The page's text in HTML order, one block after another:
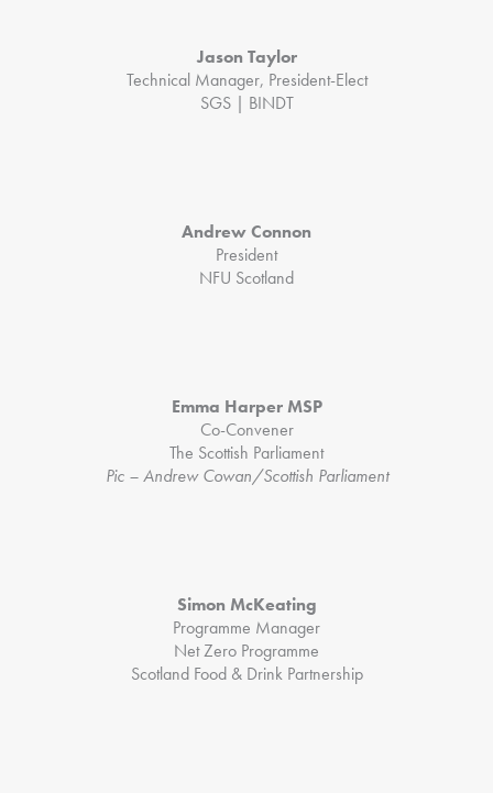
Jason Taylor
Technical Manager, President-Elect
SGS | BINDT
Andrew Connon
President
NFU Scotland
Emma Harper MSP
Co-Convener
The Scottish Parliament
Pic – Andrew Cowan/Scottish Parliament
Simon McKeating
Programme Manager
Net Zero Programme
Scotland Food & Drink Partnership